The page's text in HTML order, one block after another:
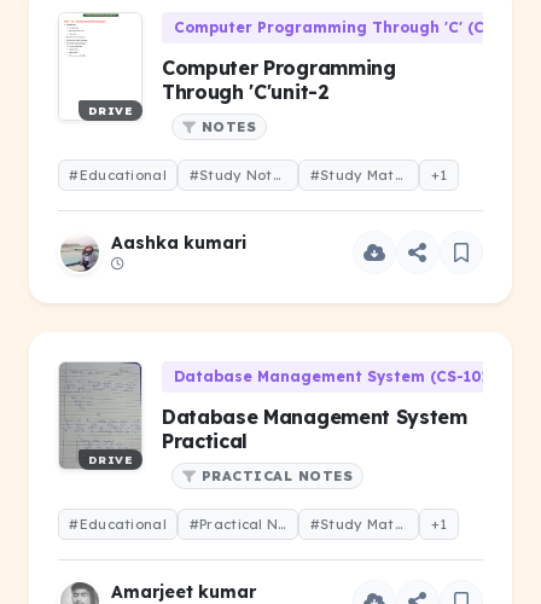
DRIVE
Computer Programming Through 'C' (CS-106)
Computer Programming
Through 'C'unit-2
NOTES
#Educational #Study Notes #Study Material +1
Aashka kumari
DRIVE
Database Management System (CS-101)
Database Management System
Practical
PRACTICAL NOTES
#Educational #Practical Notes #Study Material +1
Amarjeet kumar